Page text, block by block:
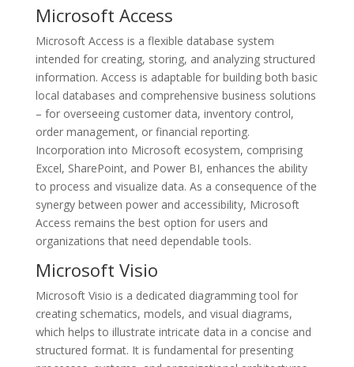
Microsoft Access
Microsoft Access is a flexible database system
intended for creating, storing, and analyzing structured
information. Access is adaptable for building both basic
local databases and comprehensive business solutions
– for overseeing customer data, inventory control,
order management, or financial reporting.
Incorporation into Microsoft ecosystem, comprising
Excel, SharePoint, and Power BI, enhances the ability
to process and visualize data. As a consequence of the
synergy between power and accessibility, Microsoft
Access remains the best option for users and
organizations that need dependable tools.
Microsoft Visio
Microsoft Visio is a dedicated diagramming tool for
creating schematics, models, and visual diagrams,
which helps to illustrate intricate data in a concise and
structured format. It is fundamental for presenting